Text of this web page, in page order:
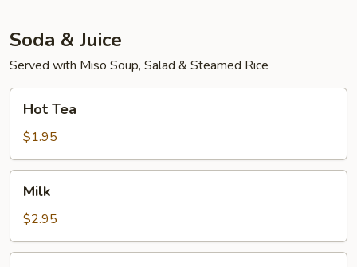
Soda & Juice
Served with Miso Soup, Salad & Steamed Rice
TeaHot Tea
$1.95
Milk
$2.95